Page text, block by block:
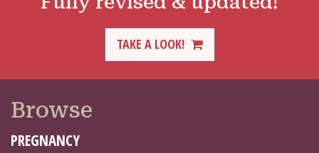
TAKE A LOOK!
Browse
PREGNANCY